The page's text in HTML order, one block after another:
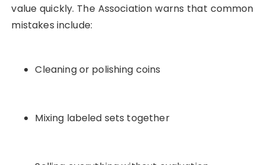
value quickly. The Association warns that common
mistakes include:
Cleaning or polishing coins
Mixing labeled sets together